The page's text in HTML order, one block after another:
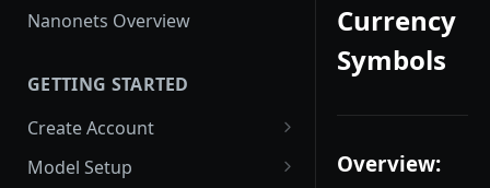
Nanonets Overview
GETTING STARTED
Create Account
Add Team Members And
User Roles
Model Setup
Currency
Symbols
Overview: